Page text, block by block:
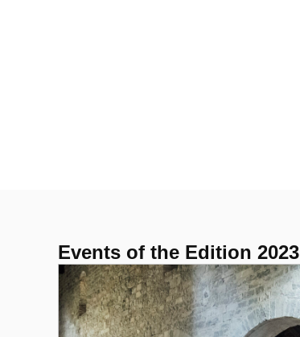
Events of the Edition 2023